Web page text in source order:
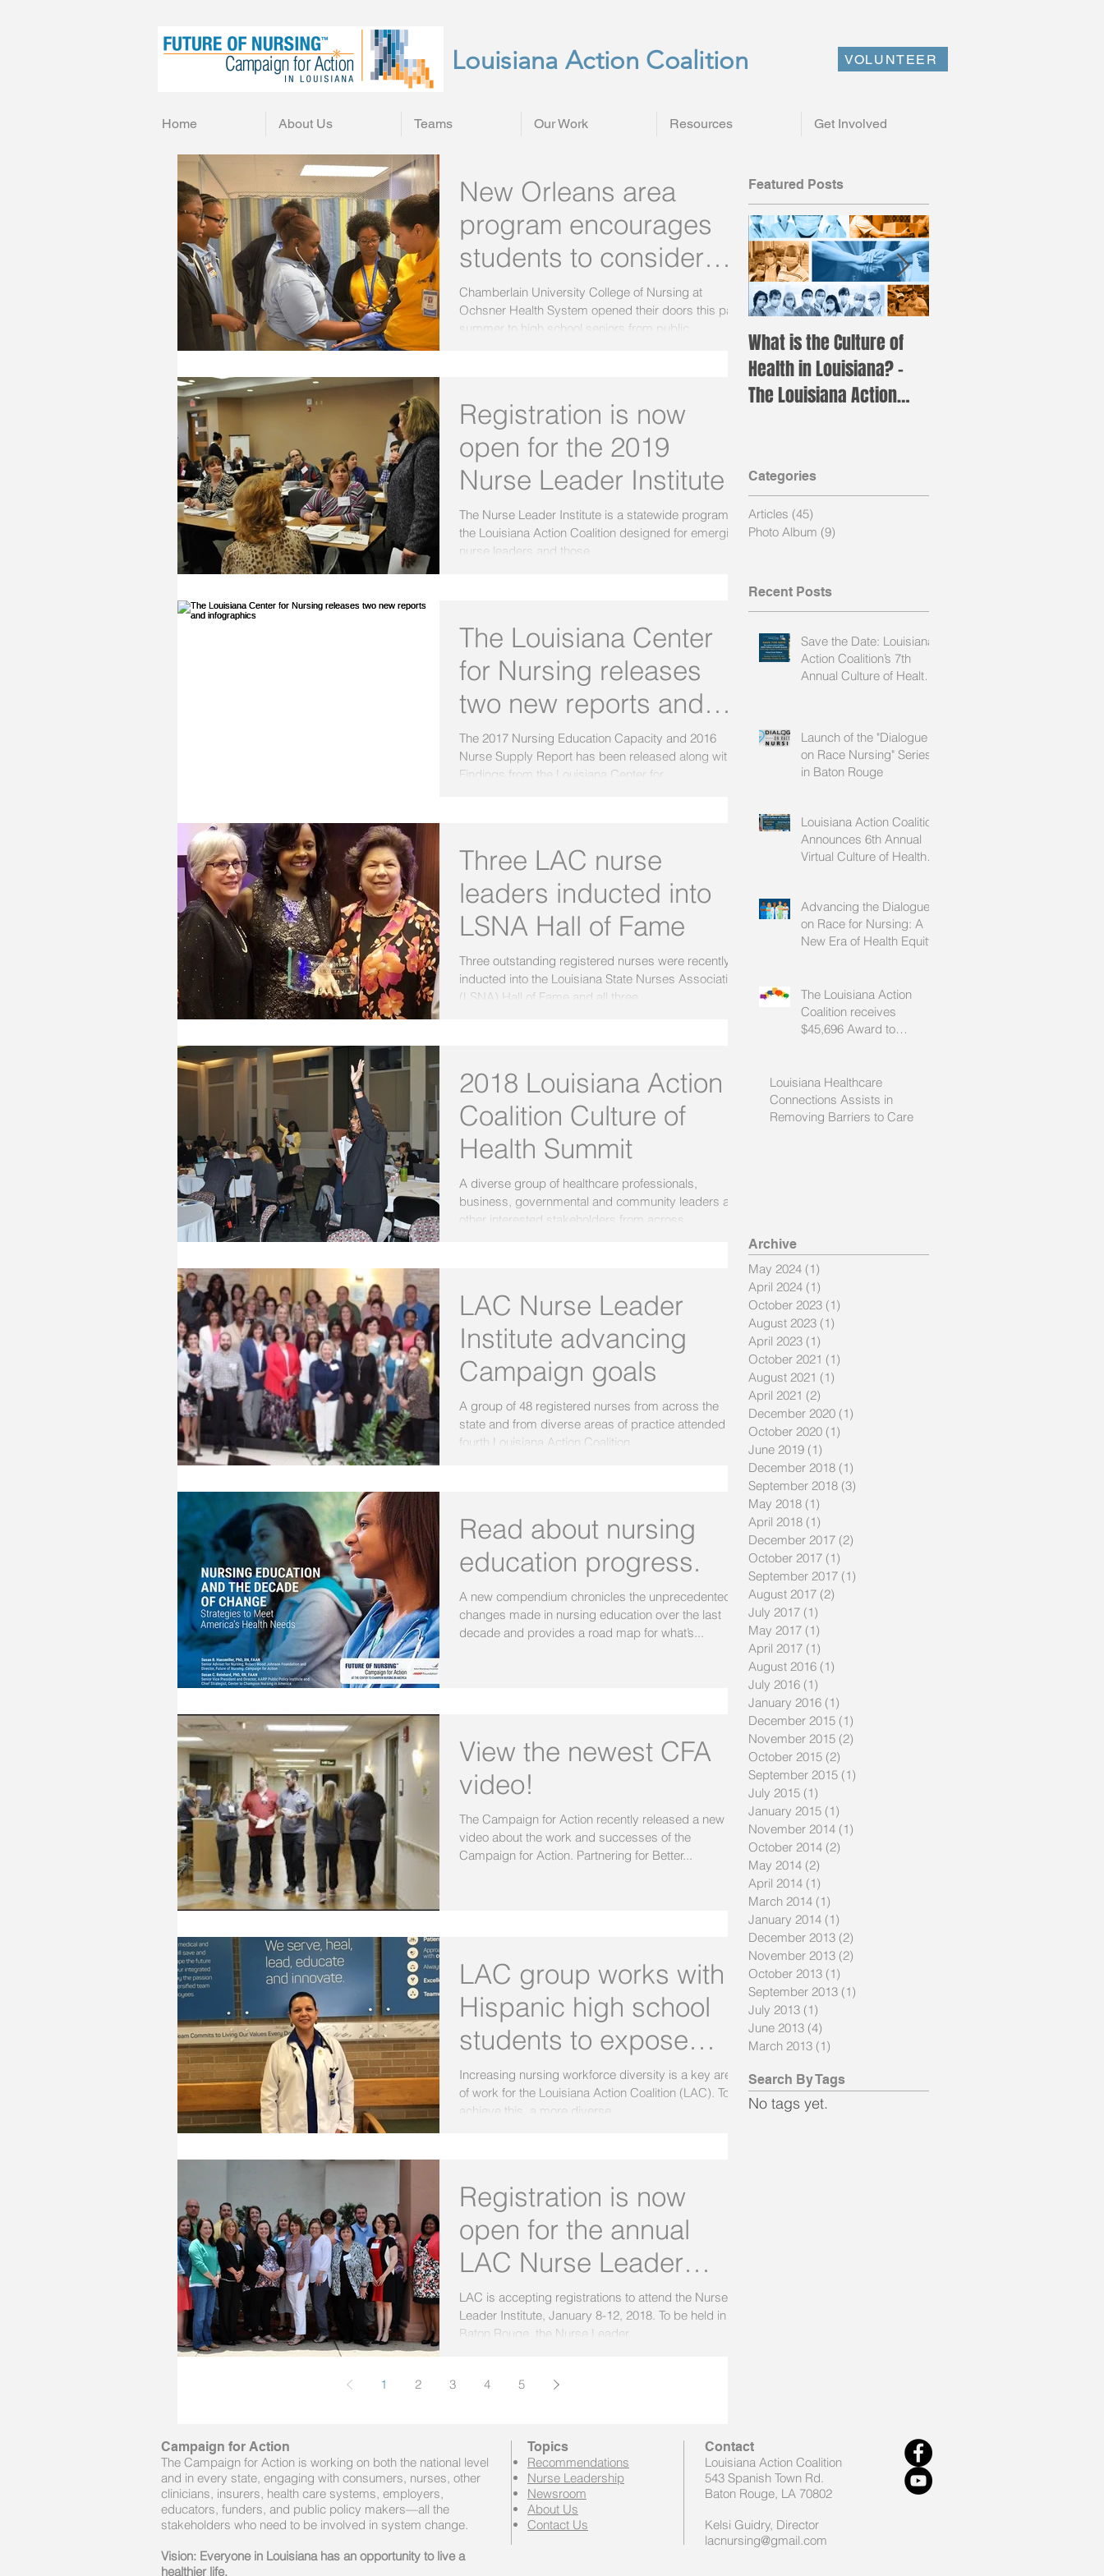
Louisiana Action Coalition VOLUNTEER
Home About Us Teams Our Work Resources Get Involved
New Orleans area
program encourages
students to consider
nursing careers
Chamberlain University College of Nursing at
Ochsner Health System opened their doors this past
summer to high school seniors from public...
Registration is now
open for the 2019
Nurse Leader Institute
The Nurse Leader Institute is a statewide program of
the Louisiana Action Coalition designed for emerging
nurse leaders and those...
The Louisiana Center
for Nursing releases
two new reports and
infographics
The 2017 Nursing Education Capacity and 2016
Nurse Supply Report has been released along with
Findings from the Louisiana Center for...
Three LAC nurse
leaders inducted into
LSNA Hall of Fame
Three outstanding registered nurses were recently
inducted into the Louisiana State Nurses Association
(LSNA) Hall of Fame and all three...
2018 Louisiana Action
Coalition Culture of
Health Summit
A diverse group of healthcare professionals,
business, governmental and community leaders and
other interested stakeholders from across...
LAC Nurse Leader
Institute advancing
Campaign goals
A group of 48 registered nurses from across the
state and from diverse areas of practice attended the
fourth Louisiana Action Coalition...
Read about nursing
education progress.
A new compendium chronicles the unprecedented
changes made in nursing education over the last
decade and provides a road map for what’s...
View the newest CFA
video!
The Campaign for Action recently released a new
video about the work and successes of the
Campaign for Action. Partnering for Better...
LAC group works with
Hispanic high school
students to expose
them to careers in
nursing
Increasing nursing workforce diversity is a key area
of work for the Louisiana Action Coalition (LAC). To
achieve this, a more diverse...
Registration is now
open for the annual
LAC Nurse Leader
Institute!
LAC is accepting registrations to attend the Nurse
Leader Institute, January 8-12, 2018. To be held in
Baton Rouge, the Nurse Leader...
1 2 3 4 5
Featured Posts
What is the Culture of
Health in Louisiana? –
The Louisiana Action
Categories
Articles (45)
Photo Album (9)
Recent Posts
Save the Date: Louisiana
Action Coalition’s 7th
Annual Culture of Health
Launch of the "Dialogue
on Race Nursing" Series
in Baton Rouge
Louisiana Action Coalition
Announces 6th Annual
Virtual Culture of Health
Advancing the Dialogue
on Race for Nursing: A
New Era of Health Equity
The Louisiana Action
Coalition receives
$45,696 Award to
Louisiana Healthcare
Connections Assists in
Removing Barriers to Care
Archive
May 2024 (1)
April 2024 (1)
October 2023 (1)
August 2023 (1)
April 2023 (1)
October 2021 (1)
August 2021 (1)
April 2021 (2)
December 2020 (1)
October 2020 (1)
June 2019 (1)
December 2018 (1)
September 2018 (3)
May 2018 (1)
April 2018 (1)
December 2017 (2)
October 2017 (1)
September 2017 (1)
August 2017 (2)
July 2017 (1)
May 2017 (1)
April 2017 (1)
August 2016 (1)
July 2016 (1)
January 2016 (1)
December 2015 (1)
November 2015 (2)
October 2015 (2)
September 2015 (1)
July 2015 (1)
January 2015 (1)
November 2014 (1)
October 2014 (2)
May 2014 (2)
April 2014 (1)
March 2014 (1)
January 2014 (1)
December 2013 (2)
November 2013 (2)
October 2013 (1)
September 2013 (1)
July 2013 (1)
June 2013 (4)
March 2013 (1)
Search By Tags
No tags yet.
Campaign for Action
The Campaign for Action is working on both the national level
and in every state, engaging with consumers, nurses, other
clinicians, insurers, health care systems, employers,
educators, funders, and public policy makers—all the
stakeholders who need to be involved in system change.
Vision: Everyone in Louisiana has an opportunity to live a
healthier life.
Topics
Recommendations
Nurse Leadership
Newsroom
About Us
Contact Us
Contact
Louisiana Action Coalition
543 Spanish Town Rd.
Baton Rouge, LA 70802
Kelsi Guidry, Director
lacnursing@gmail.com